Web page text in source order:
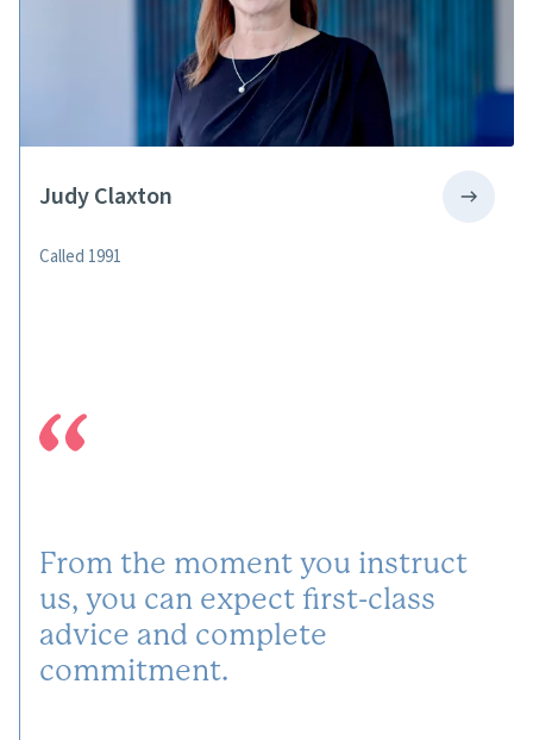
Judy Claxton
Called 1991
From the moment you instruct
us, you can expect first-class
advice and complete
commitment.